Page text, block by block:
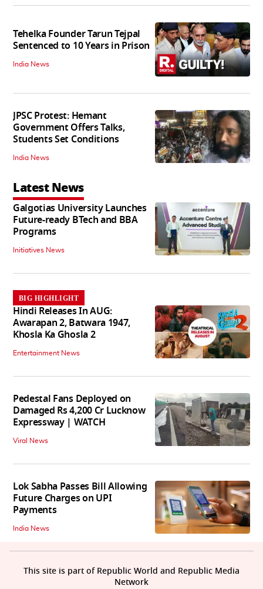
Tehelka Founder Tarun Tejpal
Sentenced to 10 Years in Prison
India News
JPSC Protest: Hemant
Government Offers Talks,
Students Set Conditions
India News
Latest News
Galgotias University Launches
Future-ready BTech and BBA
Programs
Initiatives News
BIG HIGHLIGHT
Hindi Releases In AUG:
Awarapan 2, Batwara 1947,
Khosla Ka Ghosla 2
Entertainment News
Pedestal Fans Deployed on
Damaged Rs 4,200 Cr Lucknow
Expressway | WATCH
Viral News
Lok Sabha Passes Bill Allowing
Future Charges on UPI
Payments
India News
This site is part of Republic World and Republic Media
Network